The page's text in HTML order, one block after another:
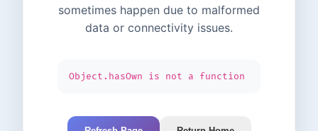
sometimes happen due to malformed
data or connectivity issues.
Object.hasOwn is not a function